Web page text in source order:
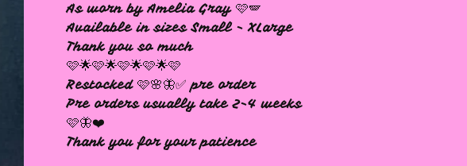
As worn by Amelia Gray 🩷🪽
Available in sizes Small - XLarge
Thank you so much
🩷🌟🩷🌟🩷🌟🩷🌟🩷
Restocked 🩷🌸🦋✅ pre order
Pre orders usually take 2-4 weeks
🩷🦋❤️
Thank you for your patience